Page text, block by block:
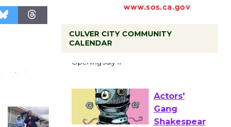
CULVER CITY COMMUNITY
CALENDAR
Culver City Public Theater
Opening July 11